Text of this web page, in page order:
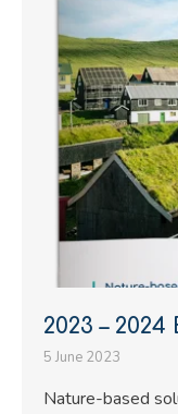
2023 –
5 June 2023
Nature-based